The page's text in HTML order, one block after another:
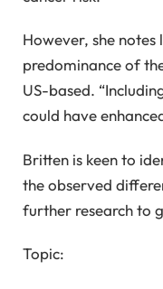
However, she notes
predominance of
US-based.
could have
Britten is keen to
the observed
further research to
Topic: